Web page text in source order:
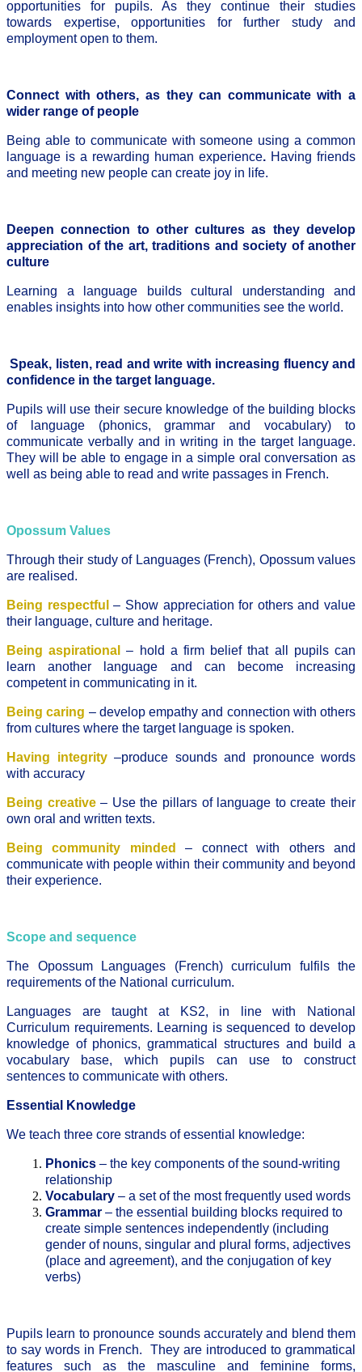
opportunities for pupils. As they continue their studies
towards expertise, opportunities for further study and
employment open to them.
Connect with others, as they can communicate with a
wider range of people
Being able to communicate with someone using a common
language is a rewarding human experience. Having friends
and meeting new people can create joy in life.
Deepen connection to other cultures as they develop
appreciation of the art, traditions and society of another
culture
Learning a language builds cultural understanding and
enables insights into how other communities see the world.
Speak, listen, read and write with increasing fluency and
confidence in the target language.
Pupils will use their secure knowledge of the building blocks
of language (phonics, grammar and vocabulary) to
communicate verbally and in writing in the target language.
They will be able to engage in a simple oral conversation as
well as being able to read and write passages in French.
Opossum Values
Through their study of Languages (French), Opossum values
are realised.
Being respectful
– Show appreciation for others and value
their language, culture and heritage.
Being aspirational
– hold a firm belief that all pupils can
learn another language and can become increasing
competent in communicating in it.
Being caring – develop empathy and connection with others
from cultures where the target language is spoken.
Having integrity –produce sounds and pronounce words
with accuracy
Being creative – Use the pillars of language to create their
own oral and written texts.
Being community minded
– connect with others and
communicate with people within their community and beyond
their experience.
Scope and sequence
The Opossum Languages (French) curriculum fulfils the
requirements of the National curriculum.
Languages are taught at KS2, in line with National
Curriculum requirements. Learning is sequenced to develop
knowledge of phonics, grammatical structures and build a
vocabulary base, which pupils can use to construct
sentences to communicate with others.
Essential Knowledge
We teach three core strands of essential knowledge:
Phonics – the key components of the sound-writing
relationship
Vocabulary – a set of the most frequently used words
Grammar – the essential building blocks required to
create simple sentences independently (including
gender of nouns, singular and plural forms, adjectives
(place and agreement), and the conjugation of key
verbs)
Pupils learn to pronounce sounds accurately and blend them
to say words in French. They are introduced to grammatical
features such as the masculine and feminine forms,